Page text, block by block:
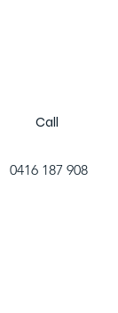
Call
0416 187 908